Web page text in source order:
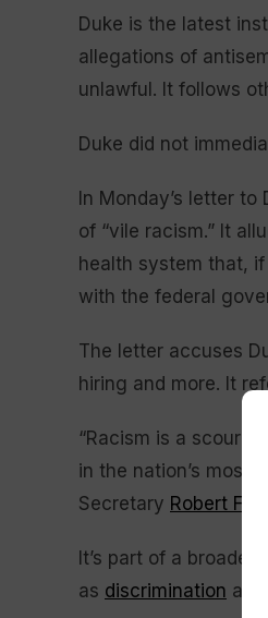
Duke is the latest
allegations of
unlawful. It follows
Duke did not
In Monday’s letter
of “vile racism.” It
health system that,
with the federal
The letter accuses
hiring and more. It
“Racism is a
in the nation’s most
Secretary Robert F.
It’s part of a
as discrimination